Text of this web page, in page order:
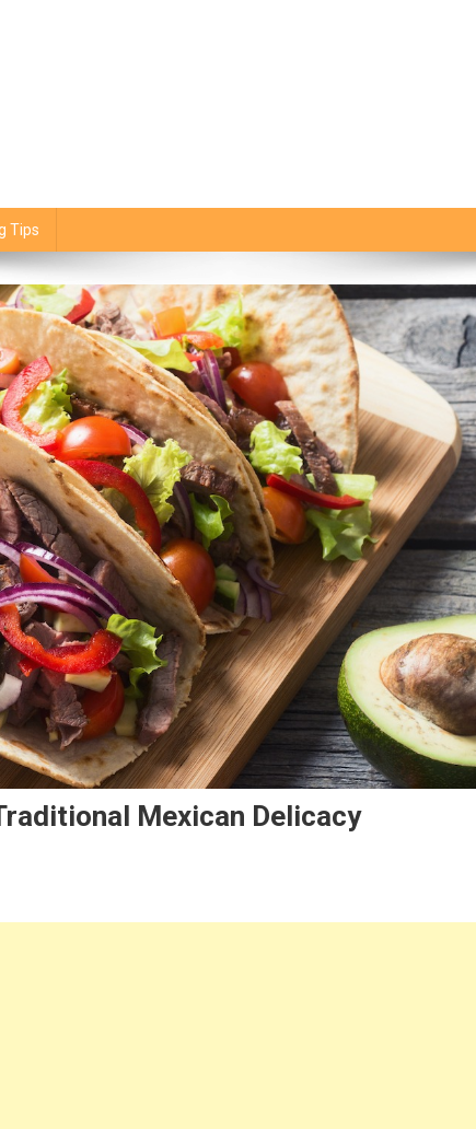
Tips
Mexican Delicacy